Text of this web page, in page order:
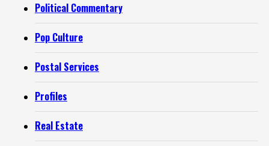
Political Commentary
Pop Culture
Postal Services
Profiles
Real Estate